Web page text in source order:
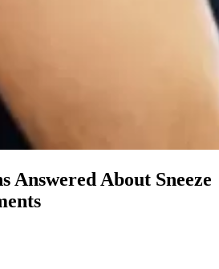
Answered About Sneeze